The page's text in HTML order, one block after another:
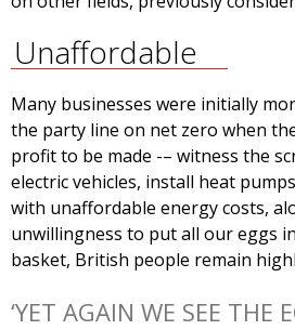
Unaffordable
Many businesses were initially
the party line on net zero when
profit to be made -– witness the
electric vehicles, install heat
with unaffordable energy costs,
unwillingness to put all our eggs
basket, British people remain
‘YET AGAIN WE SEE THE